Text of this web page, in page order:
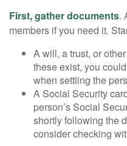
First, gather documents.
members if you need it.
A will, a trust, or
these exist, you
when settling the
A Social Security
person’s Social
shortly following the
consider checking